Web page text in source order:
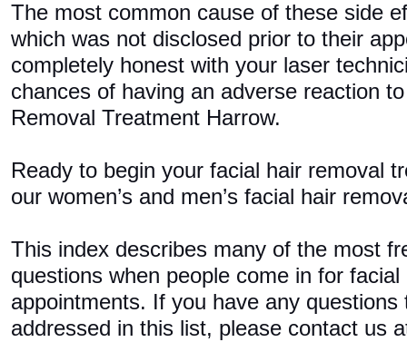
The most common cause of these side
which was not disclosed prior to their
completely honest with your laser
chances of having an adverse reaction
Removal Treatment Harrow.
Ready to begin your facial hair removal
our women’s and men’s facial hair
This index describes many of the most
questions when people come in for facial
appointments. If you have any questions
addressed in this list, please contact us